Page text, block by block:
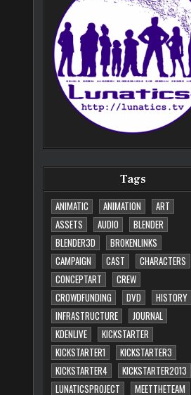
Tags
ANIMATIC
ANIMATION
ART
ASSETS
AUDIO
BLENDER
BLENDER3D
BROKENLINKS
CAMPAIGN
CAST
CHARACTERS
CONCEPTART
CREW
CROWDFUNDING
DVD
HISTORY
INFRASTRUCTURE
JOURNAL
KDENLIVE
KICKSTARTER
KICKSTARTER1
KICKSTARTER3
KICKSTARTER4
KICKSTARTER2013
LUNATICSPROJECT
MEETTHETEAM